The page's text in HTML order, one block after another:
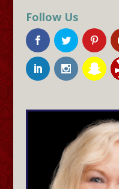
Follow Us